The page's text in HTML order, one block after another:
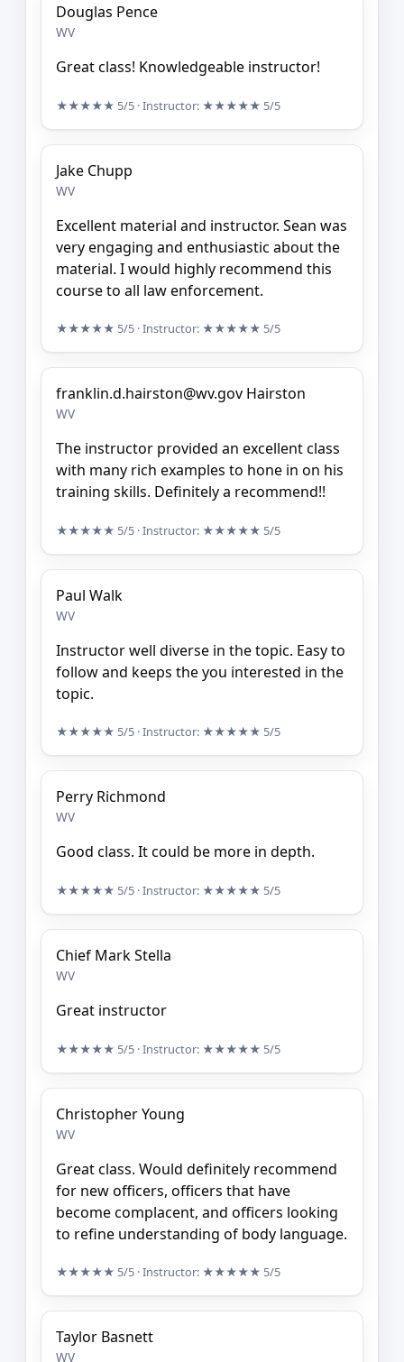
Douglas Pence
WV
Great class! Knowledgeable instructor!
★★★★★ 5/5 · Instructor: ★★★★★ 5/5
Jake Chupp
WV
Excellent material and instructor. Sean was
very engaging and enthusiastic about the
material. I would highly recommend this
course to all law enforcement.
★★★★★ 5/5 · Instructor: ★★★★★ 5/5
franklin.d.hairston@wv.gov Hairston
WV
The instructor provided an excellent class
with many rich examples to hone in on his
training skills. Definitely a recommend!!
★★★★★ 5/5 · Instructor: ★★★★★ 5/5
Paul Walk
WV
Instructor well diverse in the topic. Easy to
follow and keeps the you interested in the
topic.
★★★★★ 5/5 · Instructor: ★★★★★ 5/5
Perry Richmond
WV
Good class. It could be more in depth.
★★★★★ 5/5 · Instructor: ★★★★★ 5/5
Chief Mark Stella
WV
Great instructor
★★★★★ 5/5 · Instructor: ★★★★★ 5/5
Christopher Young
WV
Great class. Would definitely recommend
for new officers, officers that have
become complacent, and officers looking
to refine understanding of body language.
★★★★★ 5/5 · Instructor: ★★★★★ 5/5
Taylor Basnett
WV